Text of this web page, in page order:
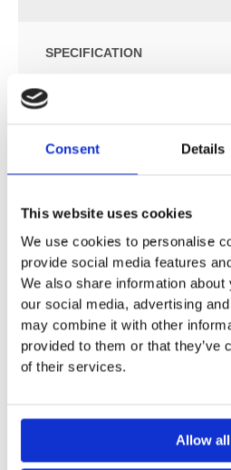
Consent Details
This website uses cookies
We use cookies to personalise
provide social media features
We also share information
our social media, advertising
may combine it with other
provided to them or that they’ve
of their services.
Allow all
SPECIFICATION
Suitable for all shower, bath and
Connection thread Rp ¾
Not suitable for Select 3-way
Installation depth 80 – 108 mm
WRAS 1907026
EPD_20230025_Basic_sets